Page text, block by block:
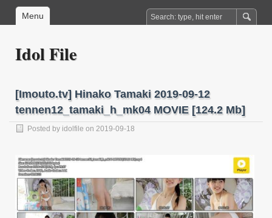
Menu
Idol File
[Imouto.tv] Hinako Tamaki 2019-09-12
tennen12_tamaki_h_mk04 MOVIE [124.2 Mb]
Posted by idolfile on 2019-09-18